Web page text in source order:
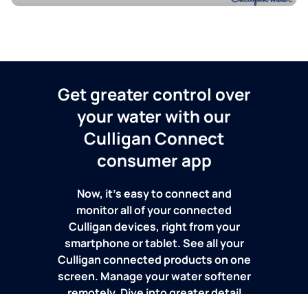
Get greater control over
your water with our
Culligan Connect
consumer app
Now, it's easy to connect and
monitor all of your connected
Culligan devices, right from your
smartphone or tablet. See all your
Culligan connected products on one
screen. Manage your water softener